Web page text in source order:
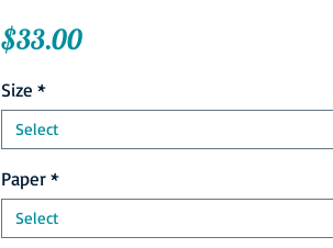
$33.00Price
Size *
Select
Paper*
Select